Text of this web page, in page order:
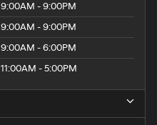
9:00AM - 9:00PM
9:00AM - 9:00PM
9:00AM - 6:00PM
11:00AM - 5:00PM